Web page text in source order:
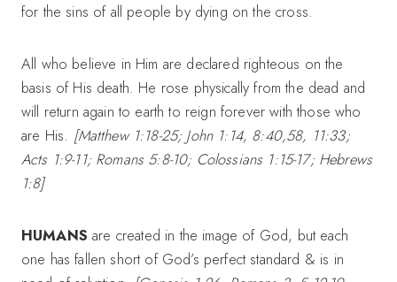
for the sins of all people by dying on the cross.
All who believe in Him are declared righteous on the
basis of His death. He rose physically from the dead and
will return again to earth to reign forever with those who
are His. [Matthew 1:18-25; John 1:14, 8:40,58, 11:33;
Acts 1:9-11; Romans 5:8-10; Colossians 1:15-17; Hebrews
1:8]
HUMANS are created in the image of God, but each
one has fallen short of God’s perfect standard & is in